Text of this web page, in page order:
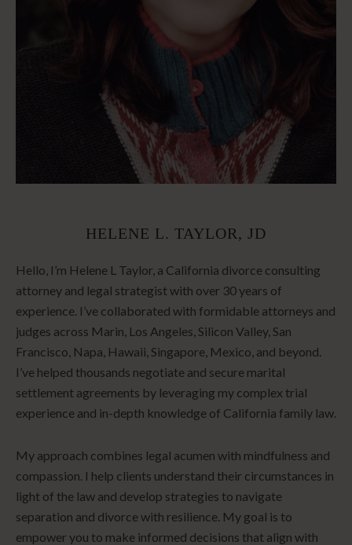
HELENE L. TAYLOR, JD
Hello, I’m Helene L Taylor, a California divorce consulting
attorney and legal strategist with over 30 years of
experience. I’ve collaborated with formidable attorneys and
judges across Marin, Los Angeles, Silicon Valley, San
Francisco, Napa, Hawaii, Singapore, Mexico, and beyond.
I’ve helped thousands negotiate and secure marital
settlement agreements by leveraging my complex trial
experience and in-depth knowledge of California family law.
My approach combines legal acumen with mindfulness and
compassion. I help clients understand their circumstances in
light of the law and develop strategies to navigate
separation and divorce with resilience. My goal is to
empower you to make informed decisions that align with